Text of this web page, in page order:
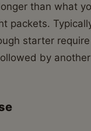
than what
packets.
starter
by